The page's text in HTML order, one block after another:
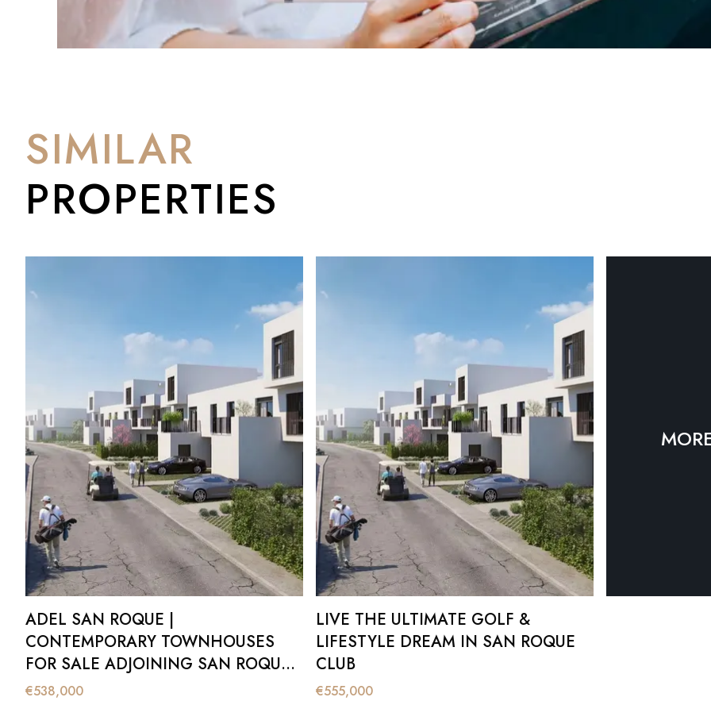
✅ Built area: 155.45 m²
✅ Plot: 224.54 m²
✅ Completion: June 2028
Buy Now. Build the Life.
At BM Sotogrande, we work closely with developers and regularly guide international buyers through every stage of the off-
process — from reservation to handover. If you'd like to understand why San Roque and Sotogrande continue to outperform the
wider Costa del Sol market, we're happy to talk you through it.
Contact our team to arrange a private presentation of Adel San Roque.
SIMILAR
PROPERTIES
ADEL SAN ROQUE |
CONTEMPORARY TOWNHOUSES
FOR SALE ADJOINING SAN ROQUE
CLUB OLD COURSE
€538,000
LIVE THE ULTIMATE GOLF &
LIFESTYLE DREAM IN SAN ROQUE
CLUB
€555,000